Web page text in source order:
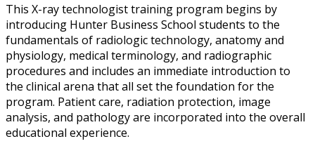
This X-ray technologist training program begins by
introducing Hunter Business School students to the
fundamentals of radiologic technology, anatomy and
physiology, medical terminology, and radiographic
procedures and includes an immediate introduction to
the clinical arena that all set the foundation for the
program. Patient care, radiation protection, image
analysis, and pathology are incorporated into the overall
educational experience.